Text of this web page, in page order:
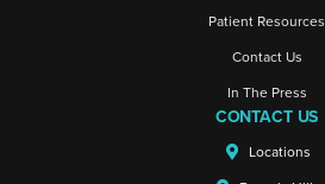
Patient Resources
Contact Us
In The Press
CONTACT US
Locations